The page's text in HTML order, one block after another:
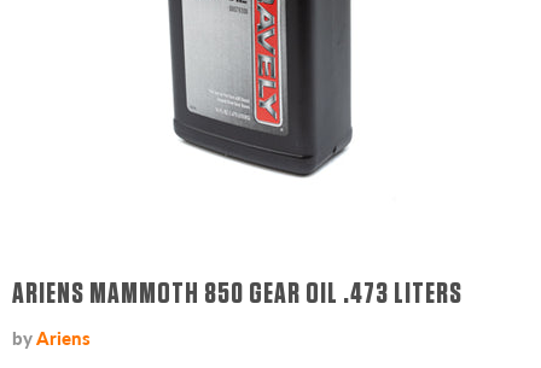
ARIENS MAMMOTH 850 GEAR OIL .473 LITERS
byAriens